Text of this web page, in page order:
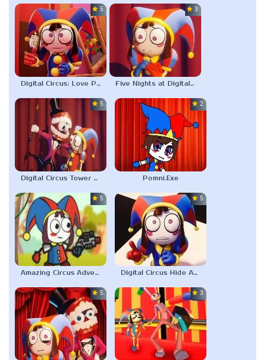
5.0
Digital Circus: Love Puzzle
3.0
Five Nights at Digital Circus
5.0
Digital Circus Tower Runner
2.3
Pomni.Exe
5.0
Amazing Circus Adventure
5.0
Digital Circus Hide And Seek
5.0 3.0